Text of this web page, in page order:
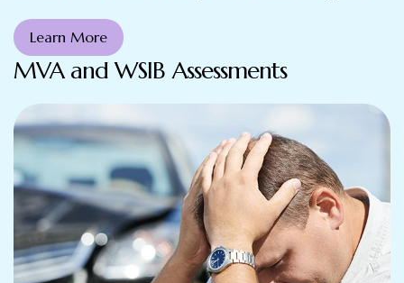
Learn More
MVA and WSIB Assessments